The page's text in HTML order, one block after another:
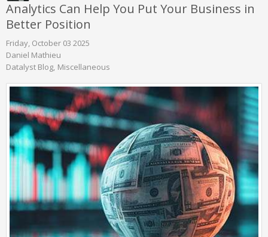
Analytics Can Help You Put Your Business in
Better Position
Friday, October 03 2025
Daniel Mathieu
Datalyst Blog Miscellaneous